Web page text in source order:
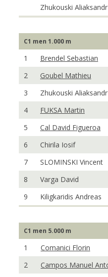
Zhukouski Aliaksandr
C1 men 1.000 m
1
Brendel Sebastian
2
Goubel Mathieu
3
Zhukouski Aliaksandr
4
FUKSA Martin
5
Cal David Figueroa
6
Chirila Iosif
7
SLOMINSKI Vincent
8
Varga David
9
Kiligkaridis Andreas
C1 men 5.000 m
1
Comanici Florin
2
Campos Manuel